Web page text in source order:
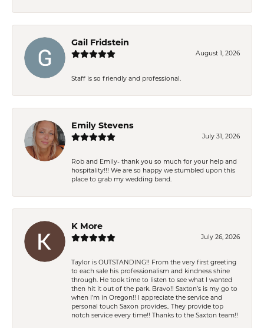
Gail Fridstein
August 1, 2026
Staff is so friendly and professional.
Emily Stevens
July 31, 2026
Rob and Emily- thank you so much for your help and
hospitality!!! We are so happy we stumbled upon this
place to grab my wedding band.
K More
July 26, 2026
Taylor is OUTSTANDING!! From the very first greeting
to each sale his professionalism and kindness shine
through. He took time to listen to see what I wanted
then hit it out of the park. Bravo!! Saxton’s is my go to
when I’m in Oregon!! I appreciate the service and
personal touch Saxon provides.. They provide top
notch service every time!! Thanks to the Saxton team!!